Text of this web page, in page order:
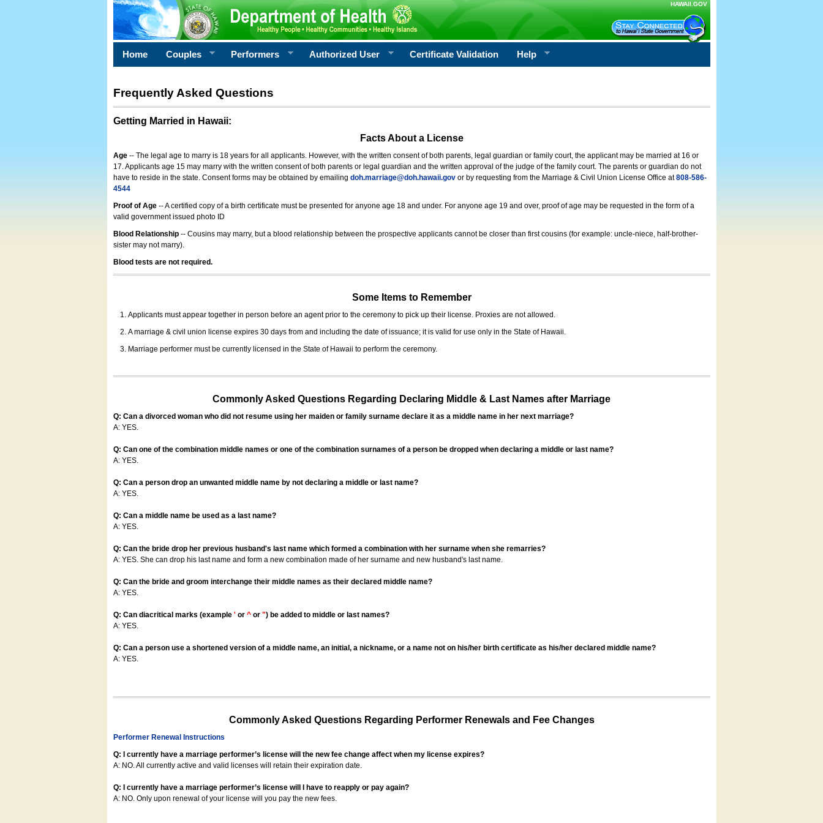
HAWAII.GOV
Home Couples Performers Authorized User Certificate Validation Help
Frequently Asked Questions
Getting Married in Hawaii:
Facts About a License
Age -- The legal age to marry is 18 years for all applicants. However, with the written consent of both parents, legal guardian or family court, the applicant may be married at 16 or
17. Applicants age 15 may marry with the written consent of both parents or legal guardian and the written approval of the judge of the family court. The parents or guardian do not
have to reside in the state. Consent forms may be obtained by emailing doh.marriage@doh.hawaii.govor by requesting from the Marriage & Civil Union License Office at808-586-
4544
Proof of Age-- A certified copy of a birth certificate must be presented for anyone age 18 and under. For anyone age 19 and over, proof of age may be requested in the form of a
valid government issued photo ID
Blood Relationship -- Cousins may marry, but a blood relationship between the prospective applicants cannot be closer than first cousins (for example: uncle-niece, half-brother-
sister may not marry).
Blood tests are not required.
Some Items to Remember
Applicants must appear together in person before an agent prior to the ceremony to pick up their license. Proxies are not allowed.
A marriage & civil union license expires 30 days from and including the date of issuance; it is valid for use only in the State of Hawaii.
Marriage performer must be currently licensed in the State of Hawaii to perform the ceremony.
Commonly Asked Questions Regarding Declaring Middle & Last Names after Marriage
Q: Can a divorced woman who did not resume using her maiden or family surname declare it as a middle name in her next marriage?
A: YES.
Q: Can one of the combination middle names or one of the combination surnames of a person be dropped when declaring a middle or last name?
A: YES.
Q: Can a person drop an unwanted middle name by not declaring a middle or last name?
A: YES.
Q: Can a middle name be used as a last name?
A: YES.
Q: Can the bride drop her previous husband's last name which formed a combination with her surname when she remarries?
A: YES. She can drop his last name and form a new combination made of her surname and new husband's last name.
Q: Can the bride and groom interchange their middle names as their declared middle name?
A: YES.
Q: Can diacritical marks (example 'or ^or ") be added to middle or last names?
A: YES.
Q: Can a person use a shortened version of a middle name, an initial, a nickname, or a name not on his/her birth certificate as his/her declared middle name?
A: YES.
Commonly Asked Questions Regarding Performer Renewals and Fee Changes
Performer Renewal Instructions
Q: I currently have a marriage performer’s license will the new fee change affect when my license expires?
A: NO. All currently active and valid licenses will retain their expiration date.
Q: I currently have a marriage performer’s license will I have to reapply or pay again?
A: NO. Only upon renewal of your license will you pay the new fees.